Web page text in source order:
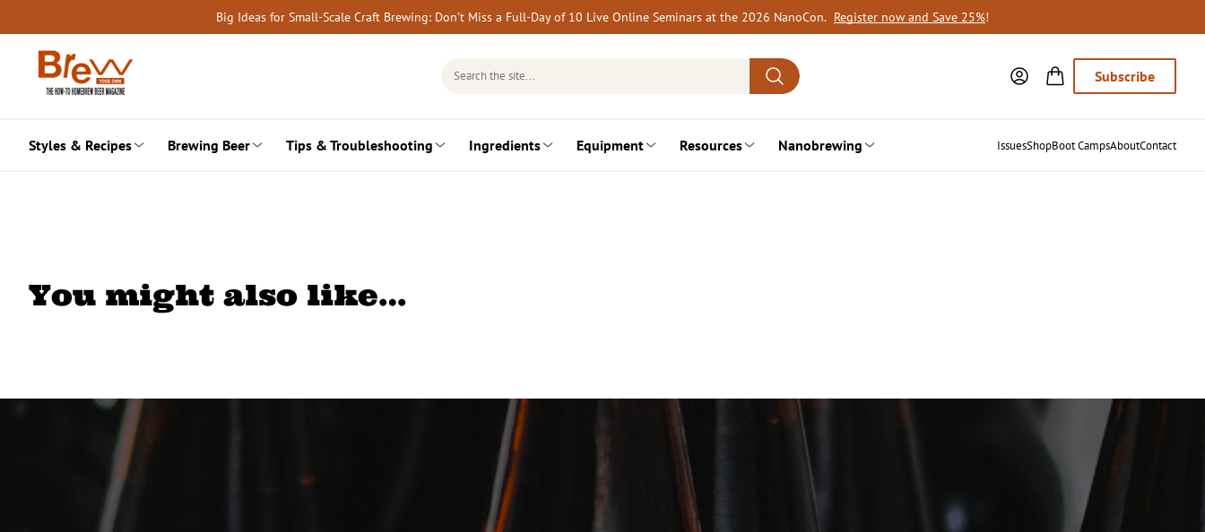
to
content
Big Ideas for Small-Scale Craft Brewing: Don’t Miss a Full-Day of 10 Live Online Seminars at the 2026 NanoCon. Register now and Save 25%!
Search
Subscribe
Styles & Recipes Brewing Beer Tips & Troubleshooting Ingredients Equipment Resources Nanobrewing IssuesShopBoot CampsAboutContact
You might also like…